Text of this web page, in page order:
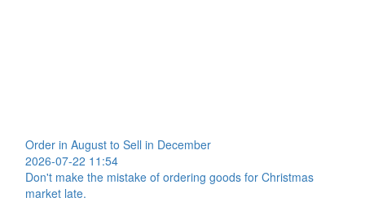
Order in August to Sell in December
2026-07-22 11:54
Don't make the mistake of ordering goods for Christmas
market late.